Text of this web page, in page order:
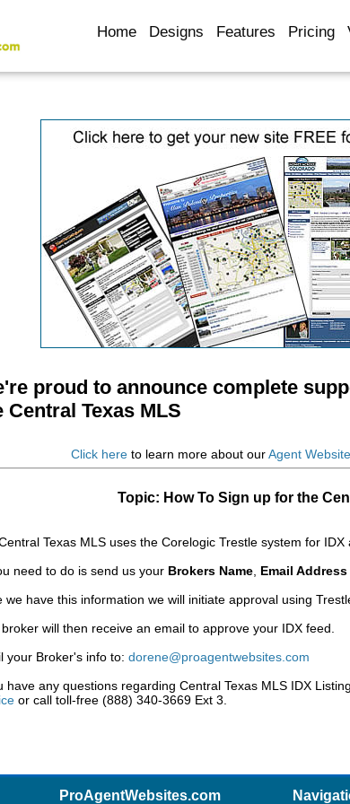
Home Designs Features Pricing
proud to announce complete
Central Texas MLS
Click hereto learn more about ourAgent
Topic: How To Sign up for the
Texas MLS uses the Corelogic Trestle system for IDX
need to do is send us your Brokers Name Email Address
we have this information we will initiate approval using
will then receive an email to approve your IDX feed.
your Broker's info to: dorene@proagentwebsites.com
have any questions regarding Central Texas MLS IDX
or call toll-free (888) 340-3669 Ext 3.
ProAgentWebsites.com